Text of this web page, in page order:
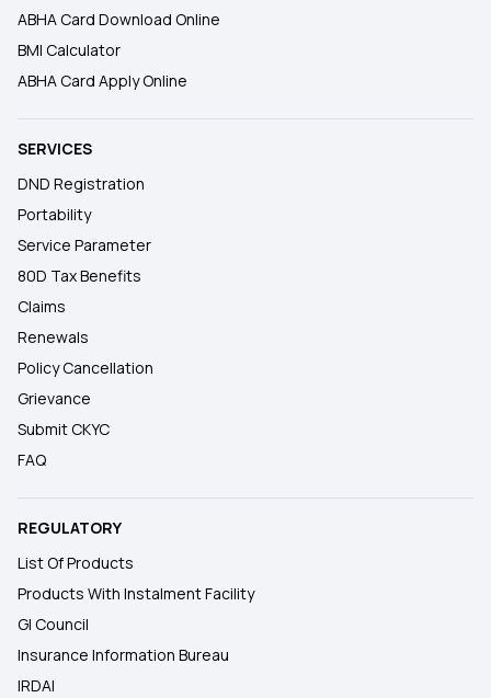
ABHA Card Download Online
BMI Calculator
ABHA Card Apply Online
SERVICES
DND Registration
Portability
Service Parameter
80D Tax Benefits
Claims
Renewals
Policy Cancellation
Grievance
Submit CKYC
FAQ
REGULATORY
List Of Products
Products With Instalment Facility
GI Council
Insurance Information Bureau
IRDAI